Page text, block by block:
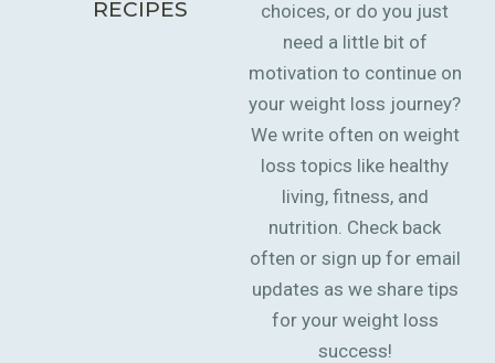
RECIPES
choices, or do you just
need a little bit of
motivation to continue on
your weight loss journey?
We write often on weight
loss topics like healthy
living, fitness, and
nutrition. Check back
often or sign up for email
updates as we share tips
for your weight loss
success!